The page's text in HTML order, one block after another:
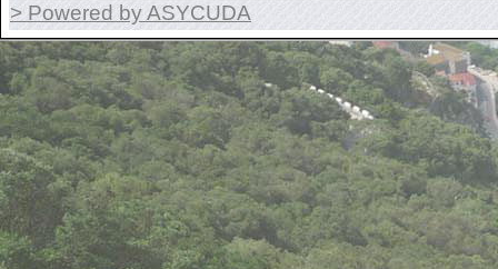
> Powered by ASYCUDA